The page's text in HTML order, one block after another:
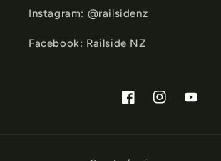
Instagram: @railsidenz
Facebook: Railside NZ
FacebookInstagramYouTube